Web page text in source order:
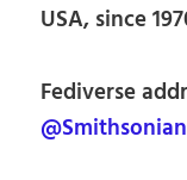
USA, since
Fediverse